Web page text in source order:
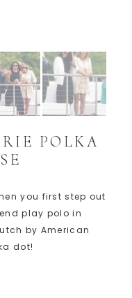
POLKA
you first step out
play polo in
by American
dot!